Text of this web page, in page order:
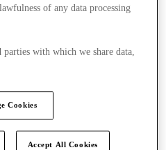
of any data processing
with which we share data,
Cookies
Accept All Cookies